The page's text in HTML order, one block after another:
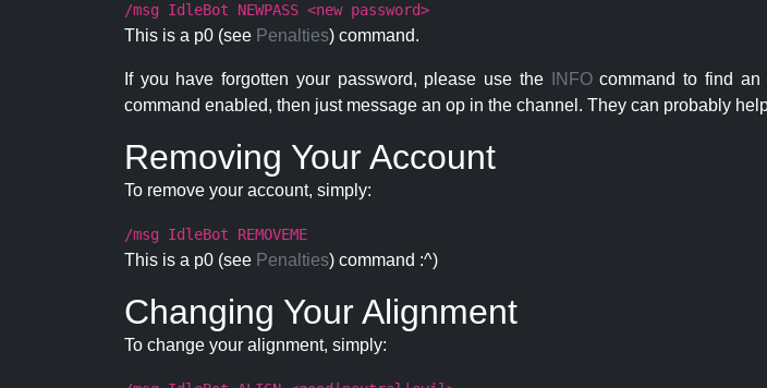
/msg IdleBot NEWPASS <new password>
This is a p0 (see Penalties) command.
If you have forgotten your password, please use the INFOcommand to find an
command enabled, then just message an op in the channel. They can probably
Removing Your Account
To remove your account, simply:
/msg IdleBot REMOVEME
This is a p0 (see Penalties) command :^)
Changing Your Alignment
To change your alignment, simply: